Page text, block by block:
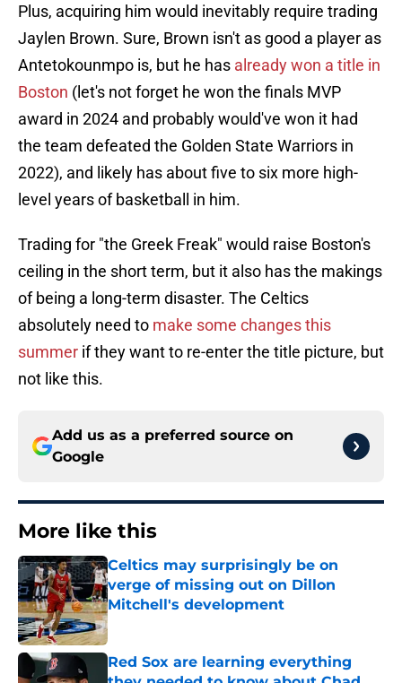
Plus, acquiring him would inevitably require trading
Jaylen Brown. Sure, Brown isn't as good a player as
Antetokounmpo is, but he has already won a title in
Boston (let's not forget he won the finals MVP
award in 2024 and probably would've won it had
the team defeated the Golden State Warriors in
2022), and likely has about five to six more high-
level years of basketball in him.
Trading for "the Greek Freak" would raise Boston's
ceiling in the short term, but it also has the makings
of being a long-term disaster. The Celtics
absolutely need to make some changes this
summer if they want to re-enter the title picture, but
not like this.
Add us as a preferred source on
Google
More like this
Celtics may surprisingly be on
verge of missing out on Dillon
Mitchell's development
Published by on Invalid Date
Red Sox are learning everything